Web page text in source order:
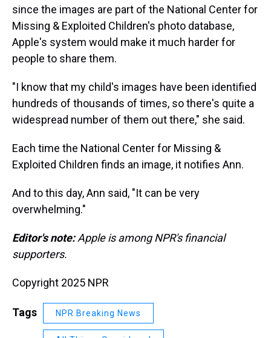
since the images are part of the National Center for
Missing & Exploited Children's photo database,
Apple's system would make it much harder for
people to share them.
"I know that my child's images have been identified
hundreds of thousands of times, so there's quite a
widespread number of them out there," she said.
Each time the National Center for Missing &
Exploited Children finds an image, it notifies Ann.
And to this day, Ann said, "It can be very
overwhelming."
Editor's note:Apple is among NPR's financial
supporters.
Copyright 2025 NPR
Tags NPR Breaking News